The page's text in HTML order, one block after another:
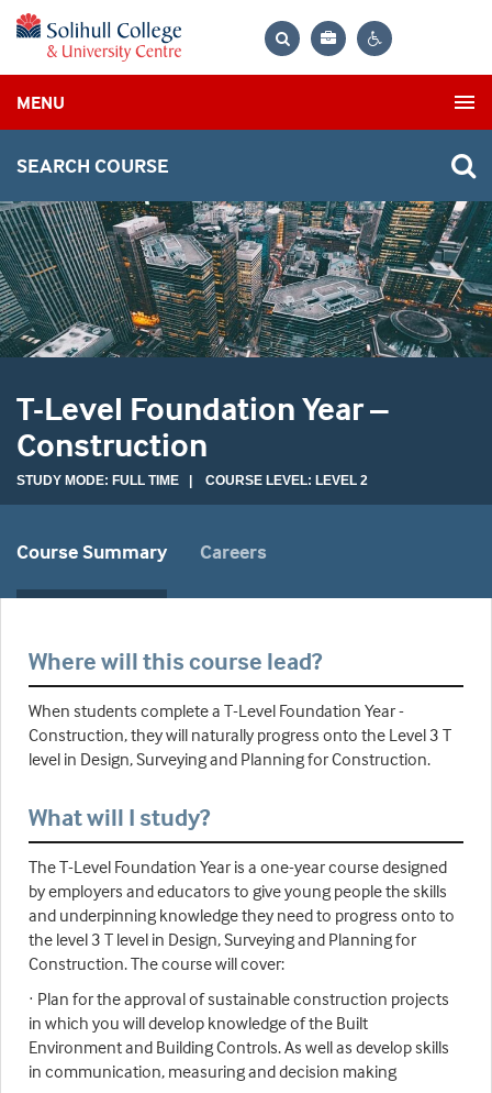
Bag
MENU
SEARCH COURSE
T-Level Foundation Year –
Construction
STUDY MODE: FULL TIME | COURSE LEVEL: LEVEL 2
Course Summary Careers
Where will this course lead?
When students complete a T-Level Foundation Year -
Construction, they will naturally progress onto the Level 3 T
level in Design, Surveying and Planning for Construction.
What will I study?
The T-Level Foundation Year is a one-year course designed
by employers and educators to give young people the skills
and underpinning knowledge they need to progress onto to
the level 3 T level in Design, Surveying and Planning for
Construction. The course will cover:
· Plan for the approval of sustainable construction projects
in which you will develop knowledge of the Built
Environment and Building Controls. As well as develop skills
in communication, measuring and decision making